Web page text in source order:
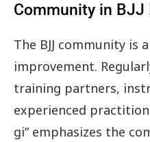
Community in BJJ
The BJJ community is
improvement.
training partners,
experienced
gi” emphasizes the